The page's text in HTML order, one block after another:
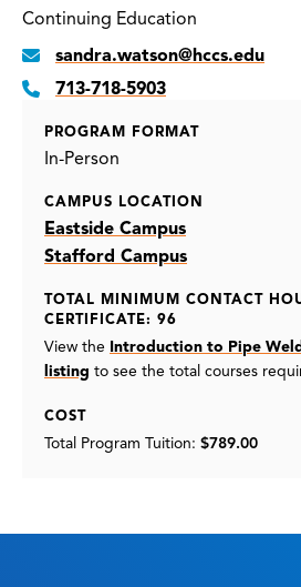
Continuing Education
sandra.watson@hccs.edu
713-718-5903
PROGRAM FORMAT
In-Person
CAMPUS LOCATION
Eastside Campus
Stafford Campus
TOTAL MINIMUM CONTACT
CERTIFICATE: 96
View the Introduction to Pipe
listing to see the total courses
COST
Total Program Tuition: $789.00